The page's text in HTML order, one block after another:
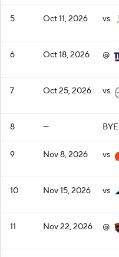
5 Oct 11, 2026 vs
6 Oct 18, 2026 @
7 Oct 25, 2026 vs
8 — BYE
9 Nov 8, 2026 vs
10 Nov 15, 2026 vs
11 Nov 22, 2026 @